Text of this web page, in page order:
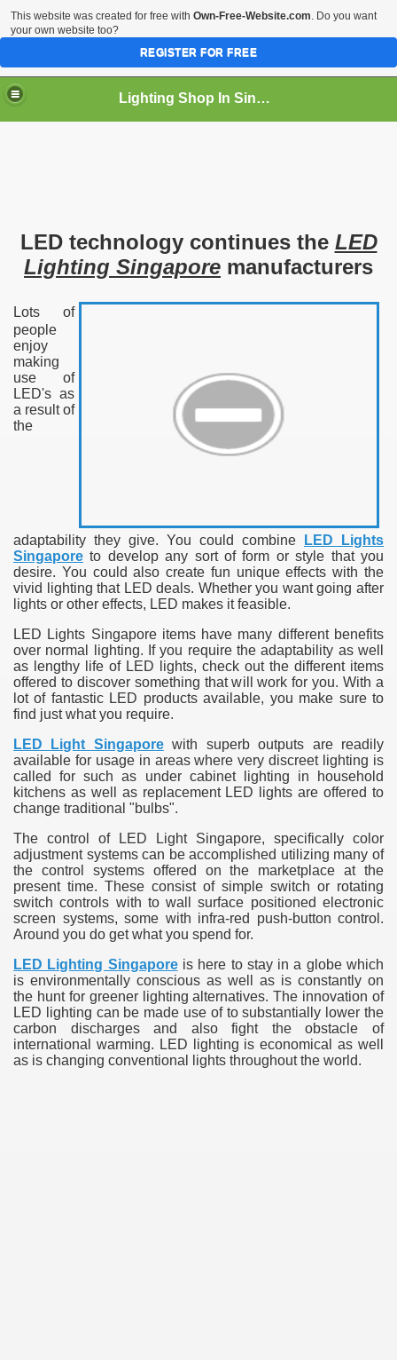
Lighting Shop In Singapore
LED technology continues the LED
Lighting Singapore manufacturers
Lots of
people
enjoy
making
use of
LED's as
a result of
the
adaptability they give. You could combine
LED Lights
Singapore to develop any sort of form or style that you
desire. You could also create fun unique effects with the
vivid lighting that LED deals. Whether you want going after
lights or other effects, LED makes it feasible.
LED Lights Singapore items have many different benefits
over normal lighting. If you require the adaptability as well
as lengthy life of LED lights, check out the different items
offered to discover something that will work for you. With a
lot of fantastic LED products available, you make sure to
find just what you require.
LED Light Singaporewith superb outputs are readily
available for usage in areas where very discreet lighting is
called for such as under cabinet lighting in household
kitchens as well as replacement LED lights are offered to
change traditional "bulbs".
The control of LED Light Singapore, specifically color
adjustment systems can be accomplished utilizing many of
the control systems offered on the marketplace at the
present time. These consist of simple switch or rotating
switch controls with to wall surface positioned electronic
screen systems, some with infra-red push-button control.
Around you do get what you spend for.
LED Lighting Singaporeis here to stay in a globe which
is environmentally conscious as well as is constantly on
the hunt for greener lighting alternatives. The innovation of
LED lighting can be made use of to substantially lower the
carbon discharges and also fight the obstacle of
international warming. LED lighting is economical as well
as is changing conventional lights throughout the world.
This website was created for free with Own-Free-Website.com. Do you want
your own website too?
REGISTER FOR FREE